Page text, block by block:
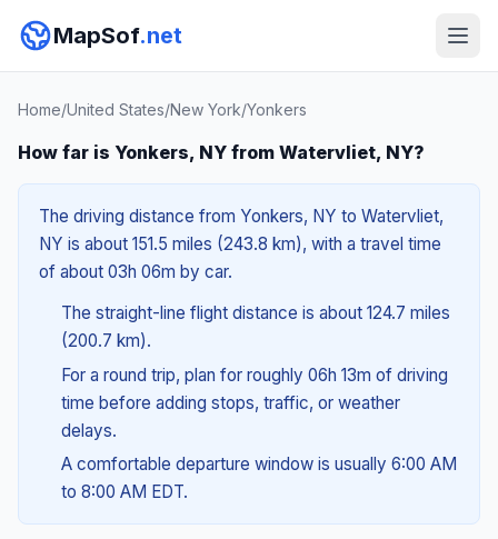
MapSof.net
Home/United States/New York/Yonkers
How far is Yonkers, NY from Watervliet, NY?
The driving distance from Yonkers, NY to Watervliet,
NY is about 151.5 miles (243.8 km), with a travel time
of about 03h 06m by car.
The straight-line flight distance is about 124.7 miles
(200.7 km).
For a round trip, plan for roughly 06h 13m of driving
time before adding stops, traffic, or weather
delays.
A comfortable departure window is usually 6:00 AM
to 8:00 AM EDT.